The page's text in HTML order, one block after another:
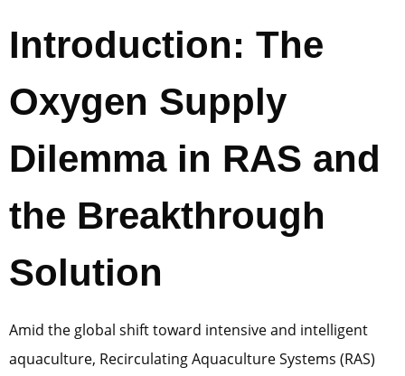
Introduction: The
Oxygen Supply
Dilemma in RAS and
the Breakthrough
Solution
Amid the global shift toward intensive and intelligent
aquaculture, Recirculating Aquaculture Systems (RAS)